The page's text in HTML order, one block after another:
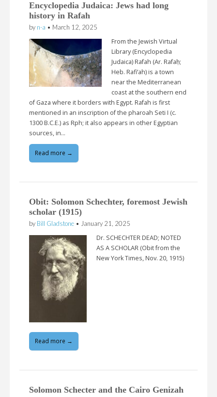
Encyclopedia Judaica: Jews had long
history in Rafah
by n-a • March 12, 2025
From the Jewish Virtual
Library (Encyclopedia
Judaica) Rafah (Ar. Rafaḥ;
Heb. Rafi’ah) is a town
near the Mediterranean
coast at the southern end
of Gaza where it borders with Egypt. Rafah is first
mentioned in an inscription of the pharoah Seti I (c.
1300 B.C.E.) as Rph; it also appears in other Egyptian
sources, in…
Read more →
Obit: Solomon Schechter, foremost Jewish
scholar (1915)
by Bill Gladstone • January 21, 2025
Dr. SCHECHTER DEAD; NOTED
AS A SCHOLAR (Obit from the
New York Times, Nov. 20, 1915)
Read more →
Solomon Schecter and the Cairo Genizah